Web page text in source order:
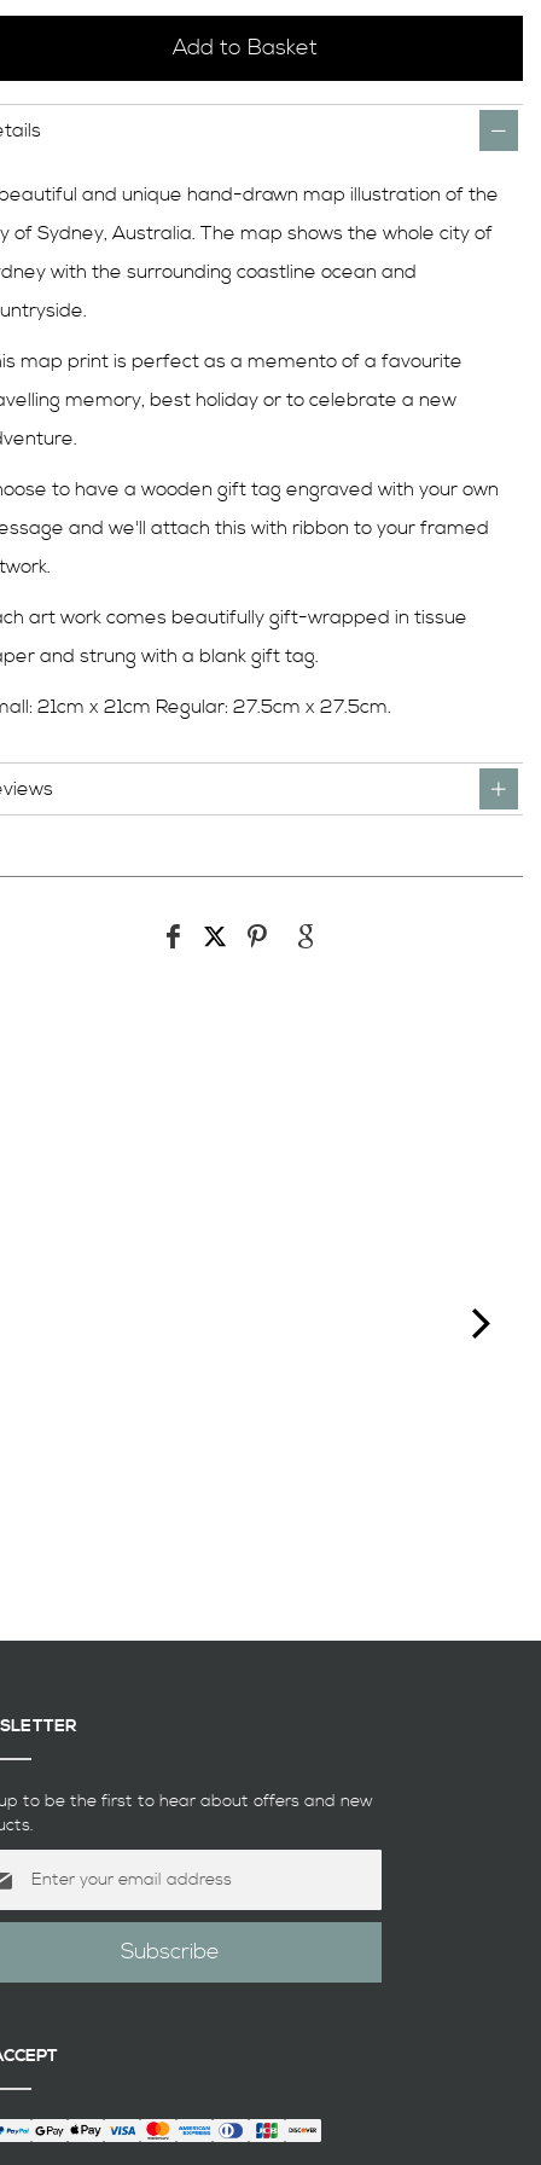
Add to Basket
and unique hand-drawn map illustration of the
of Sydney, Australia. The map shows the whole city of
with the surrounding coastline ocean and
map print is perfect as a memento of a favourite
memory, best holiday or to celebrate a new
to have a wooden gift tag engraved with your own
and we'll attach this with ribbon to your framed
art work comes beautifully gift-wrapped in tissue
and strung with a blank gift tag.
21cm x 21cm Regular: 27.5cm x 27.5cm.
to be the first to hear about offers and new
Subscribe